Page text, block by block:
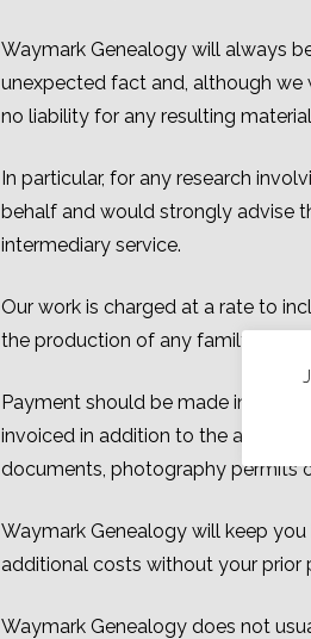
Waymark Genealogy will always
unexpected fact and, although
no liability for any resulting
In particular, for any research
behalf and would strongly advise
intermediary service.
Our work is charged at a rate to
the production of any family trees
Payment should be made in
invoiced in addition to the agreed
documents, photography permits
Waymark Genealogy will keep
additional costs without your prior
Waymark Genealogy does not